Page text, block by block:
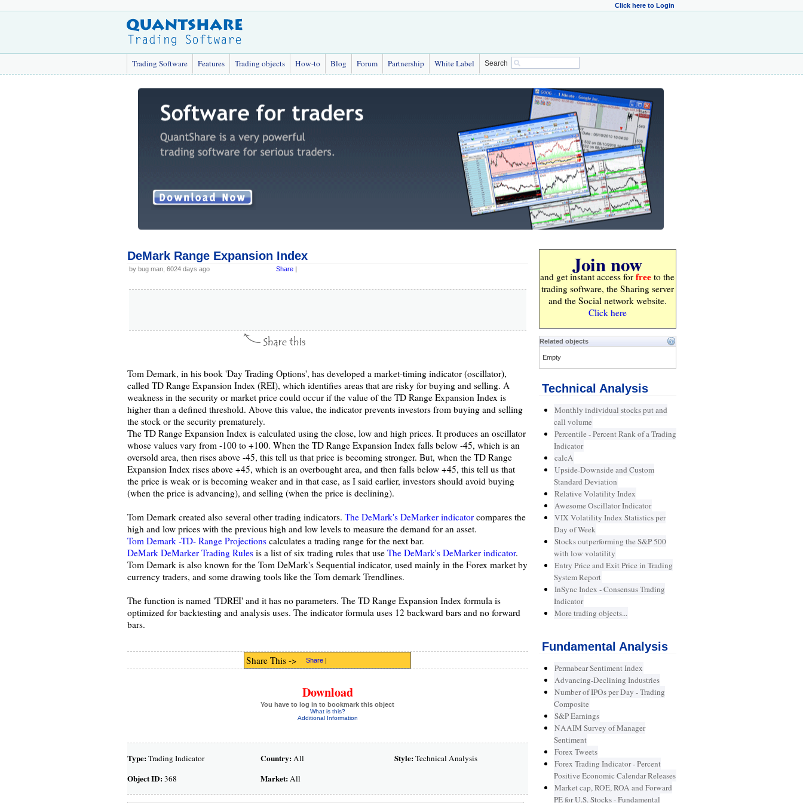
Click here to Login
Trading Software Features Trading objects How-to Blog Forum Partnership White Label Search
DeMark Range Expansion Index
by bug man, 6024 days ago Share |
Tom Demark, in his book 'Day Trading Options', has developed a market-timing indicator (oscillator),
called TD Range Expansion Index (REI), which identifies areas that are risky for buying and selling. A
weakness in the security or market price could occur if the value of the TD Range Expansion Index is
higher than a defined threshold. Above this value, the indicator prevents investors from buying and selling
the stock or the security prematurely.
The TD Range Expansion Index is calculated using the close, low and high prices. It produces an oscillator
whose values vary from -100 to +100. When the TD Range Expansion Index falls below -45, which is an
oversold area, then rises above -45, this tell us that price is becoming stronger. But, when the TD Range
Expansion Index rises above +45, which is an overbought area, and then falls below +45, this tell us that
the price is weak or is becoming weaker and in that case, as I said earlier, investors should avoid buying
(when the price is advancing), and selling (when the price is declining).
Tom Demark created also several other trading indicators. The DeMark's DeMarker indicatorcompares the
high and low prices with the previous high and low levels to measure the demand for an asset.
Tom Demark -TD- Range Projectionscalculates a trading range for the next bar.
DeMark DeMarker Trading Rulesis a list of six trading rules that use The DeMark's DeMarker indicator.
Tom Demark is also known for the Tom DeMark's Sequential indicator, used mainly in the Forex market by
currency traders, and some drawing tools like the Tom demark Trendlines.
The function is named 'TDREI' and it has no parameters. The TD Range Expansion Index formula is
optimized for backtesting and analysis uses. The indicator formula uses 12 backward bars and no forward
bars.
Share This -> Share |
Download
You have to log in to bookmark this object
What is this?
Additional Information
Type:Trading Indicator
Object ID:368
Country:All
Market:All
Style:Technical Analysis
Join now
and get instant access for free to the
trading software, the Sharing server
and the Social network website.
Click here
Related objects
Empty
Technical Analysis
Monthly individual stocks put and
call volume
Percentile - Percent Rank of a Trading
Indicator
calcA
Upside-Downside and Custom
Standard Deviation
Relative Volatility Index
Awesome Oscillator Indicator
VIX Volatility Index Statistics per
Day of Week
Stocks outperforming the S&P 500
with low volatility
Entry Price and Exit Price in Trading
System Report
InSync Index - Consensus Trading
Indicator
More trading objects...
Fundamental Analysis
Permabear Sentiment Index
Advancing-Declining Industries
Number of IPOs per Day - Trading
Composite
S&P Earnings
NAAIM Survey of Manager
Sentiment
Forex Tweets
Forex Trading Indicator - Percent
Positive Economic Calendar Releases
Market cap, ROE, ROA and Forward
PE for U.S. Stocks - Fundamental